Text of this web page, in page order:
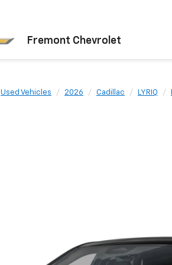
Fremont Chevrolet
Used Vehicles 2026 Cadillac LYRIQ